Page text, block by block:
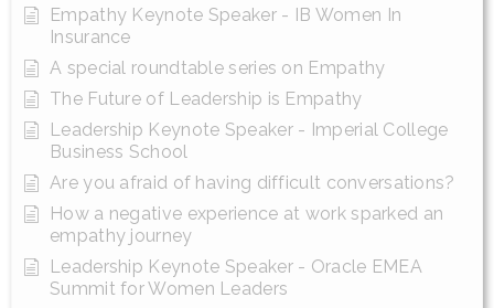
Empathy Keynote Speaker - IB Women In
Insurance
A special roundtable series on Empathy
The Future of Leadership is Empathy
Leadership Keynote Speaker - Imperial College
Business School
Are you afraid of having difficult conversations?
How a negative experience at work sparked an
empathy journey
Leadership Keynote Speaker - Oracle EMEA
Summit for Women Leaders